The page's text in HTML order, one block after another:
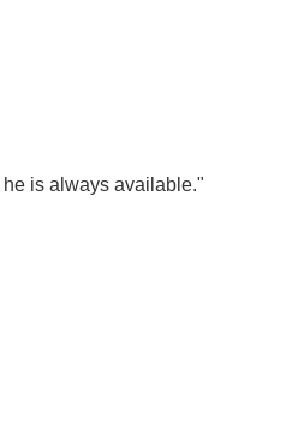
is always available."